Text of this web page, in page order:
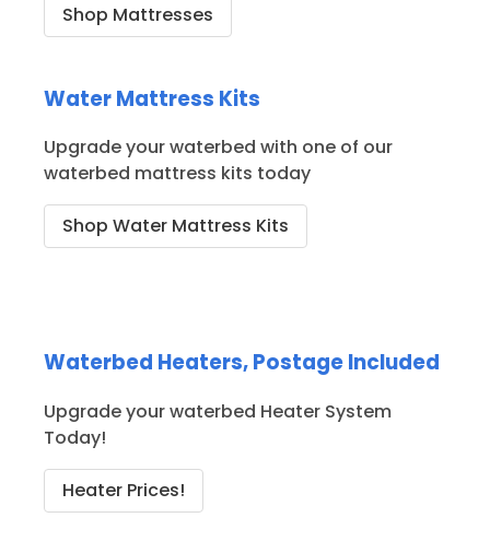
Shop Mattresses
Water Mattress Kits
Upgrade your waterbed with one of our
waterbed mattress kits today
Shop Water Mattress Kits
Waterbed Heaters, Postage Included
Upgrade your waterbed Heater System
Today!
Heater Prices!